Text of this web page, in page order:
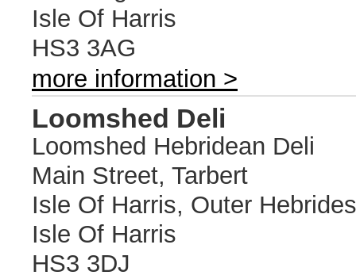
Isle Of Harris
HS3 3AG
more information >
Loomshed Deli
Loomshed Hebridean Deli
Main Street, Tarbert
Isle Of Harris, Outer Hebrides
Isle Of Harris
HS3 3DJ